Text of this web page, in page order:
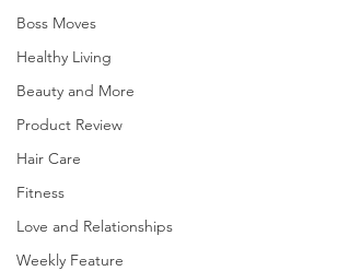
Boss Moves
Healthy Living
Beauty and More
Product Review
Hair Care
Fitness
Love and Relationships
Weekly Feature